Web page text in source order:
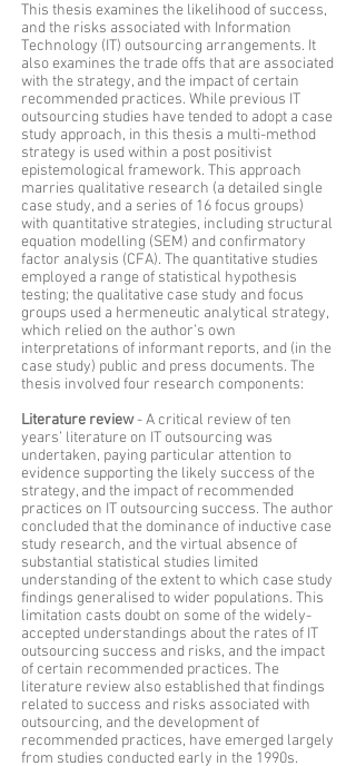
This thesis examines the likelihood of success,
and the risks associated with Information
Technology (IT) outsourcing arrangements. It
also examines the trade offs that are associated
with the strategy, and the impact of certain
recommended practices. While previous IT
outsourcing studies have tended to adopt a case
study approach, in this thesis a multi-method
strategy is used within a post positivist
epistemological framework. This approach
marries qualitative research (a detailed single
case study, and a series of 16 focus groups)
with quantitative strategies, including structural
equation modelling (SEM) and confirmatory
factor analysis (CFA). The quantitative studies
employed a range of statistical hypothesis
testing; the qualitative case study and focus
groups used a hermeneutic analytical strategy,
which relied on the author’s own
interpretations of informant reports, and (in the
case study) public and press documents. The
thesis involved four research components:
Literature review- A critical review of ten
years’ literature on IT outsourcing was
undertaken, paying particular attention to
evidence supporting the likely success of the
strategy, and the impact of recommended
practices on IT outsourcing success. The author
concluded that the dominance of inductive case
study research, and the virtual absence of
substantial statistical studies limited
understanding of the extent to which case study
findings generalised to wider populations. This
limitation casts doubt on some of the widely-
accepted understandings about the rates of IT
outsourcing success and risks, and the impact
of certain recommended practices. The
literature review also established that findings
related to success and risks associated with
outsourcing, and the development of
recommended practices, have emerged largely
from studies conducted early in the 1990s.